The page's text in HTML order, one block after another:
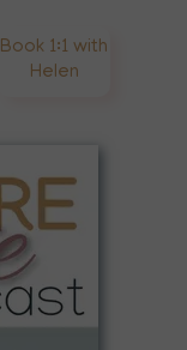
Book 1:1 with
Helen